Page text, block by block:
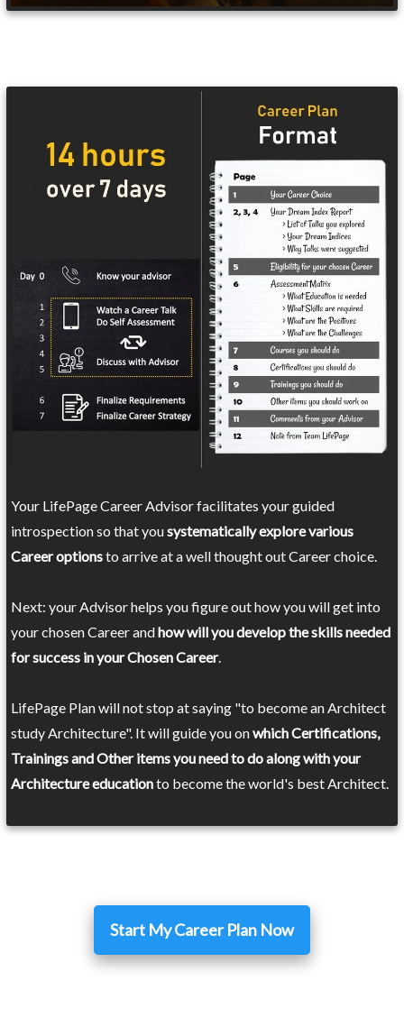
Your LifePage Career Advisor facilitates your guided
introspection so that yousystematically explore various
Career optionsto arrive at a well thought out Career choice.
Next: your Advisor helps you figure out how you will get into
your chosen Career andhow will you develop the skills needed
for success in your Chosen Career.
LifePage Plan will not stop at saying "to become an Architect
study Architecture". It will guide you onwhich Certifications,
Trainings and Other items you need to do along with your
Architecture educationto become the world's best Architect.
Start My Career Plan Now